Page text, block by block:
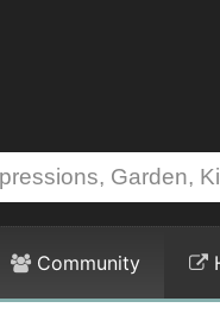
Community